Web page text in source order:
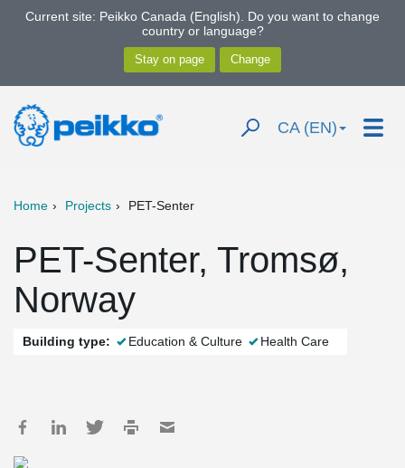
Current site: Peikko Canada (English). Do you want to change
country or language?
CA (EN)
Home Projects PET-Senter
PET-Senter, Tromsø,
Norway
Building type: Education & Culture Health Care